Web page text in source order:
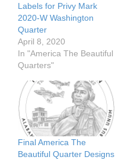
Labels for Privy Mark
2020-W Washington
Quarter
April 8, 2020
In "America The Beautiful
Quarters"
Final America The
Beautiful Quarter Designs